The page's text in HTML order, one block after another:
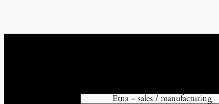
Etna – sales / manufacturing